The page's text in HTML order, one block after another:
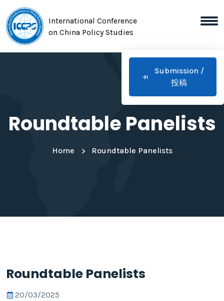
International Conference
on China Policy Studies
Submission /
投稿
Roundtable Panelists
Home Roundtable Panelists
Roundtable Panelists
20/03/2025